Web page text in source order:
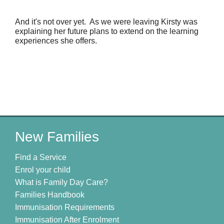
And it's not over yet.  As we were leaving Kirsty was
explaining her future plans to extend on the learning
experiences she offers.
New Families
Find a Service
Enrol your child
What is Family Day Care?
Families Handbook
Immunisation Requirements
Immunisation After Enrolment